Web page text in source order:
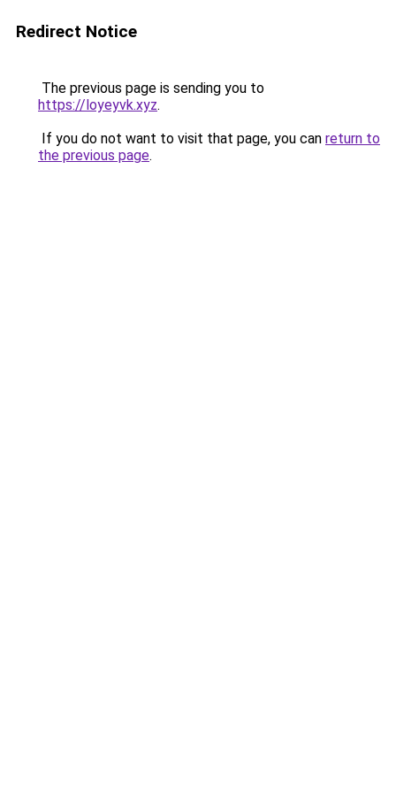
Redirect Notice
The previous page is sending you to
https://loyeyvk.xyz.
If you do not want to visit that page, you can return to
the previous page.